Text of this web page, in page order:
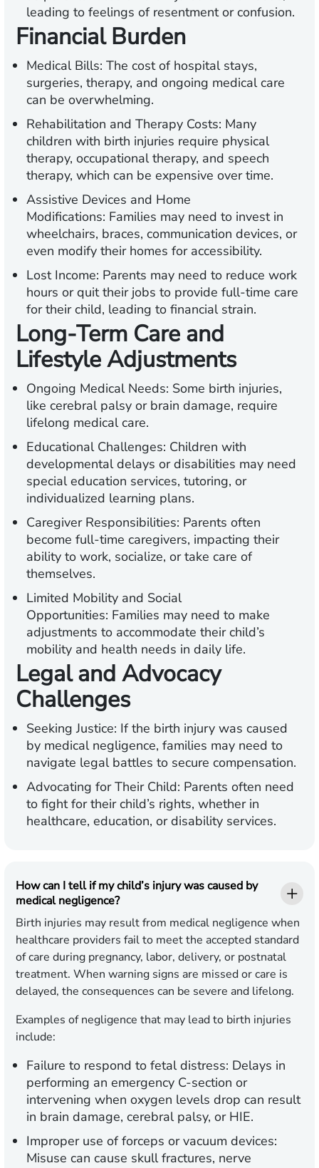
leading to feelings of resentment or confusion.
Financial Burden
Medical Bills: The cost of hospital stays,
surgeries, therapy, and ongoing medical care
can be overwhelming.
Rehabilitation and Therapy Costs: Many
children with birth injuries require physical
therapy, occupational therapy, and speech
therapy, which can be expensive over time.
Assistive Devices and Home
Modifications: Families may need to invest in
wheelchairs, braces, communication devices, or
even modify their homes for accessibility.
Lost Income: Parents may need to reduce work
hours or quit their jobs to provide full-time care
for their child, leading to financial strain.
Long-Term Care and
Lifestyle Adjustments
Ongoing Medical Needs: Some birth injuries,
like cerebral palsy or brain damage, require
lifelong medical care.
Educational Challenges: Children with
developmental delays or disabilities may need
special education services, tutoring, or
individualized learning plans.
Caregiver Responsibilities: Parents often
become full-time caregivers, impacting their
ability to work, socialize, or take care of
themselves.
Limited Mobility and Social
Opportunities: Families may need to make
adjustments to accommodate their child’s
mobility and health needs in daily life.
Legal and Advocacy
Challenges
Seeking Justice: If the birth injury was caused
by medical negligence, families may need to
navigate legal battles to secure compensation.
Advocating for Their Child: Parents often need
to fight for their child’s rights, whether in
healthcare, education, or disability services.
How can I tell if my child’s injury was caused by
medical negligence?
Birth injuries may result from medical negligence when
healthcare providers fail to meet the accepted standard
of care during pregnancy, labor, delivery, or postnatal
treatment. When warning signs are missed or care is
delayed, the consequences can be severe and lifelong.
Examples of negligence that may lead to birth injuries
include:
Failure to respond to fetal distress: Delays in
performing an emergency C-section or
intervening when oxygen levels drop can result
in brain damage, cerebral palsy, or HIE.
Improper use of forceps or vacuum devices:
Misuse can cause skull fractures, nerve